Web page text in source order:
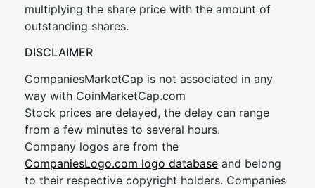
multiplying the share price with the amount of
outstanding shares.
DISCLAIMER
CompaniesMarketCap is not associated in any
way with CoinMarketCap.com
Stock prices are delayed, the delay can range
from a few minutes to several hours.
Company logos are from the
CompaniesLogo.com logo database and belong
to their respective copyright holders. Companies